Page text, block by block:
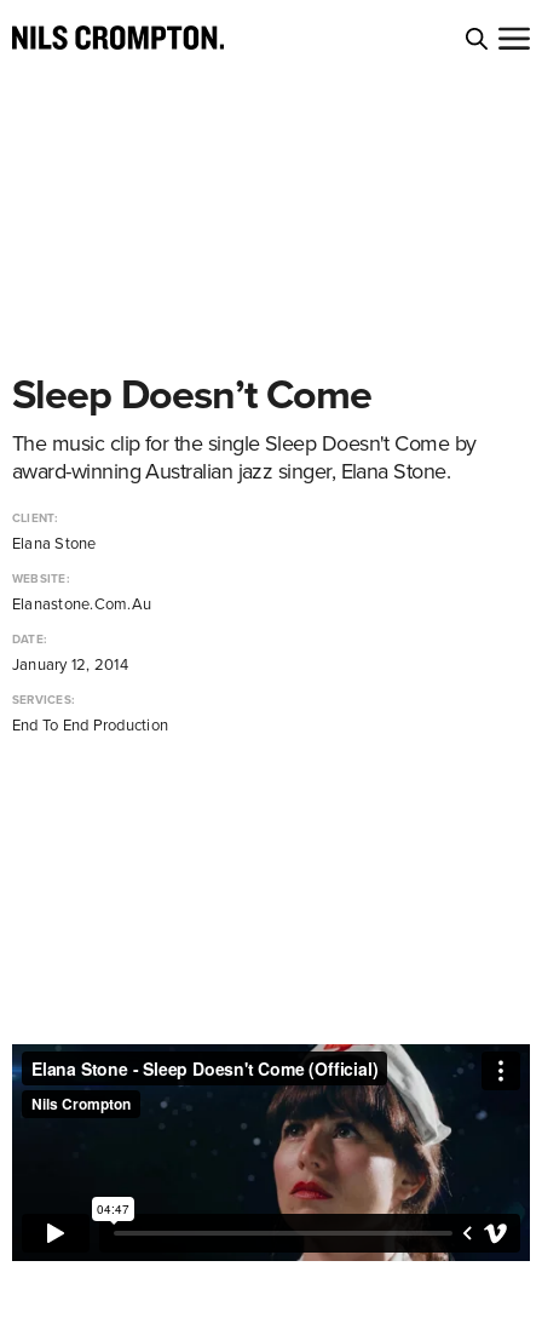
Sleep Doesn’t Come
The music clip for the single Sleep Doesn't Come by
award-winning Australian jazz singer, Elana Stone.
CLIENT:
Elana Stone
WEBSITE:
Elanastone.com.au
DATE:
January 12, 2014
SERVICES:
End To End Production